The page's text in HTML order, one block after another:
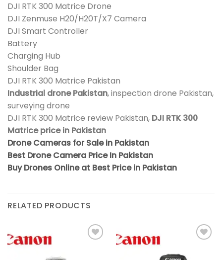
DJI RTK 300 Matrice Drone
DJI Zenmuse H20/H20T/X7 Camera
DJI Smart Controller
Battery
Charging Hub
Shoulder Bag
DJI RTK 300 Matrice Pakistan
Industrial drone Pakistan, inspection drone Pakistan,
surveying drone
DJI RTK 300 Matrice review Pakistan, DJI RTK 300
Matrice price in Pakistan
Drone Cameras for Sale in Pakistan
Best Drone Camera Price In Pakistan
Buy Drones Online at Best Price in Pakistan
RELATED PRODUCTS